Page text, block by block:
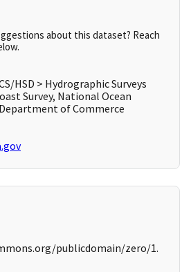
about this dataset? Reach
HSD > Hydrographic Surveys
Survey, National Ocean
Department of Commerce
publicdomain/zero/1.